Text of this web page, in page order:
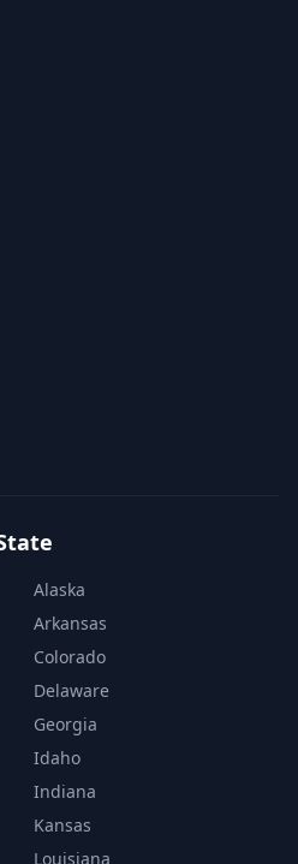
Alaska
Arkansas
Colorado
Delaware
Georgia
Idaho
Indiana
Kansas
Louisiana